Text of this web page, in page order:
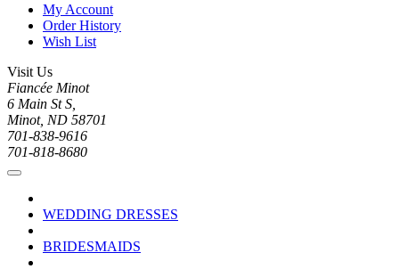
My Account
Order History
Wish List
Visit Us
Fiancée Minot
6 Main St S,
Minot, ND 58701
701-838-9616
701-818-8680
WEDDING DRESSES
BRIDESMAIDS